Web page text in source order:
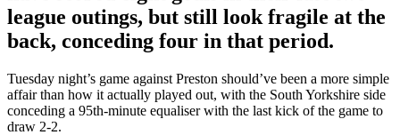
league outings, but still look fragile at the
back, conceding four in that period.
Tuesday night’s game against Preston should’ve been a more simple
affair than how it actually played out, with the South Yorkshire side
conceding a 95th-minute equaliser with the last kick of the game to
draw 2-2.